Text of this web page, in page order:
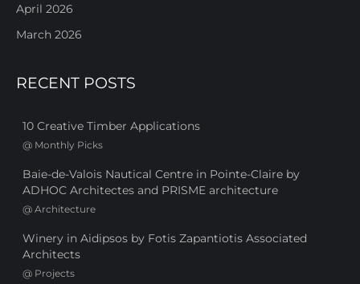
April 2026
March 2026
RECENT POSTS
10 Creative Timber Applications
@ Monthly Picks
Baie-de-Valois Nautical Centre in Pointe-Claire by
ADHOC Architectes and PRISME architecture
@ Architecture
Winery in Aidipsos by Fotis Zapantiotis Associated
Architects
@ Projects